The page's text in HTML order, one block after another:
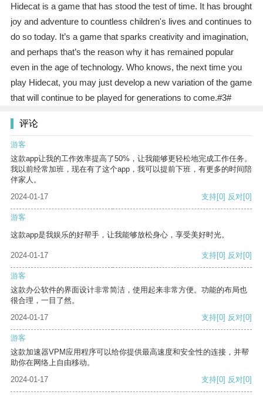
Hidecat is a game that has stood the test of time. It has brought
joy and adventure to countless children's lives and continues to
do so today. It’s a game that sparks creativity and imagination,
and perhaps that’s the reason why it has remained popular
even in the age of technology. Who knows, the next time you
play Hidecat, you may just develop a new variation of the game
that will continue to be played for generations to come.#3#
评论
游客
这款app让我的工作效率提高了50%，让我能够更轻松地完成工作任务。
我以前经常加班，现在有了这个app，我可以提前下班，有更多的时间陪
伴家人。
2024-01-17
支持[0] 反对[0]
游客
这款app是我娱乐的好帮手，让我能够放松身心，享受美好时光。
2024-01-17 支持[0] 反对[0]
游客
这款办公软件的界面设计非常简洁，使用起来非常方便。功能的布局也
很合理，一目了然。
2024-01-17
支持[0] 反对[0]
游客
这款加速器VPM应用程序可以给你提供最高速度和安全性的连接，并帮
助你在网络上自由移动。
2024-01-17
支持[0] 反对[0]